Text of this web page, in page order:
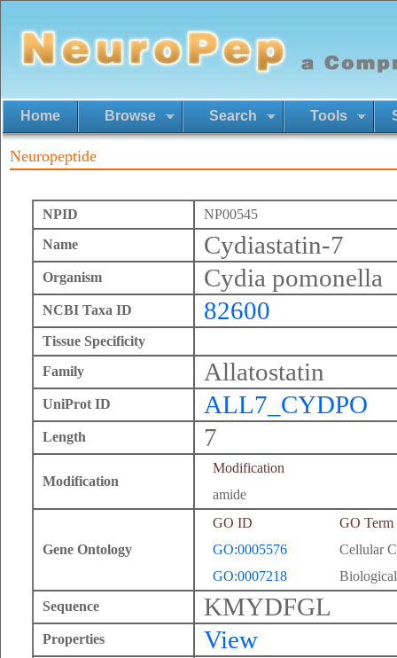
Home Browse Search Tools
Neuropeptide
NPID
NP00545
Name
Cydiastatin-7
Organism Cydia pomonella
NCBI Taxa ID 82600
Tissue Specificity
Family
Allatostatin
UniProt ID ALL7_CYDPO
Length 7
Modification
Modification
amide
Gene Ontology
GO ID
GO Term
GO:0005576
Cellular
GO:0007218
Sequence
KMYDFGL
Properties View